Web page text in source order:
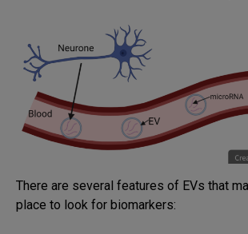
There are several features of EVs that
place to look for biomarkers: